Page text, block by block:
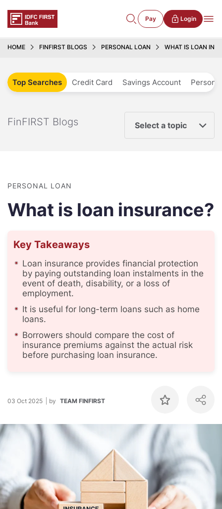
Pay Login
HOME FINFIRST BLOGS PERSONAL LOAN WHAT IS LOAN
Top Searches Credit Card Savings Account
FinFIRST Blogs Select a topic
PERSONAL LOAN
What is loan insurance?
Key Takeaways
Loan insurance provides financial protection
by paying outstanding loan instalments in the
event of death, disability, or a loss of
employment.
It is useful for long-term loans such as home
loans.
Borrowers should compare the cost of
insurance premiums against the actual risk
before purchasing loan insurance.
03 Oct 2025 by TEAM FINFIRST